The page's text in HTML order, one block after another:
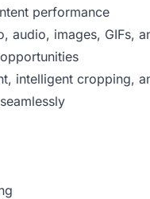
performance
audio, images, GIFs,
intelligent cropping,